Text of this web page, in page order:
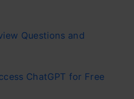
Questions and
ChatGPT for Free